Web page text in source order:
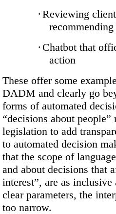
· Reviewing
· Chatbot that
action
These offer some
DADM and clearly go
forms of automated
“decisions about
legislation to add
to automated decision
that the scope of
and about decisions that
interest”, are as
clear parameters, the
too narrow.